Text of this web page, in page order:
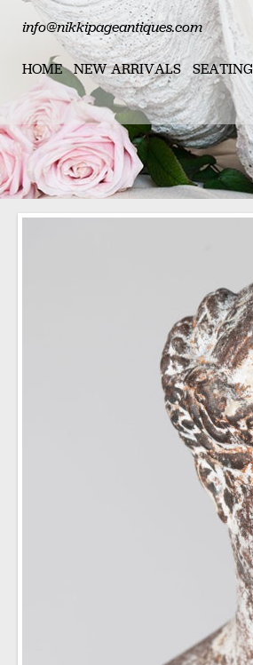
info@nikkipageantiques.com
HOME NEW ARRIVALS SEATING